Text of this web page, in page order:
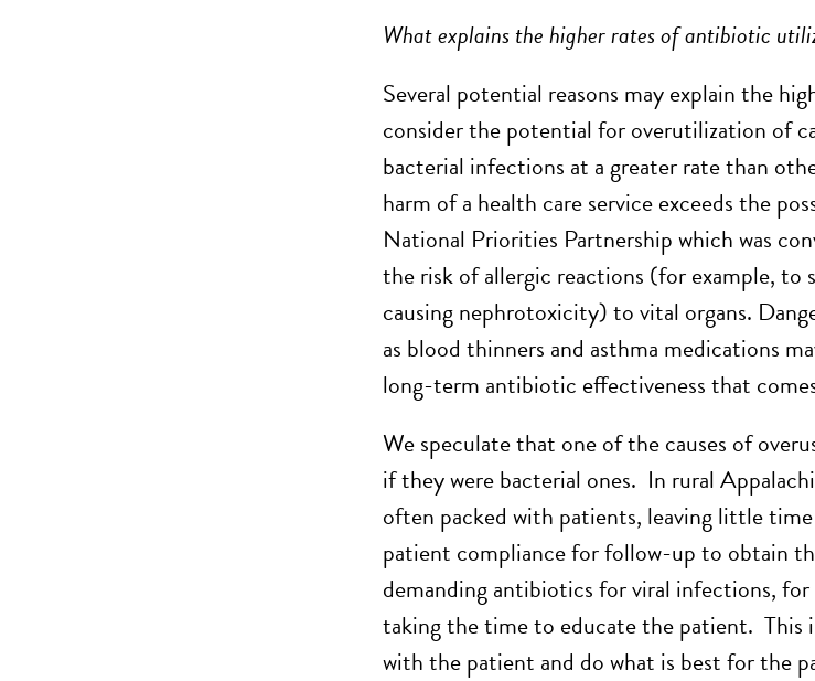
What explains the higher rates of antibiotic
Several potential reasons may explain the
consider the potential for overutilization of
bacterial infections at a greater rate than
harm of a health care service exceeds the
National Priorities Partnership which was
the risk of allergic reactions (for example,
causing nephrotoxicity) to vital organs.
as blood thinners and asthma medications
long-term antibiotic effectiveness that
We speculate that one of the causes of
if they were bacterial ones. In rural
often packed with patients, leaving little
patient compliance for follow-up to obtain
demanding antibiotics for viral infections,
taking the time to educate the patient. This
with the patient and do what is best for the